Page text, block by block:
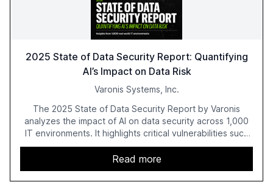
2025 State of Data Security Report: Quantifying
AI’s Impact on Data Risk
Varonis Systems, Inc.
The 2025 State of Data Security Report by Varonis
analyzes the impact of AI on data security across 1,000
IT environments. It highlights critical vulnerabilities such
as exposed sensitive cloud data, ghost users, and
unsanctioned AI applications. The report emphasizes the
need for robust data governance and security measures
to mitigate AI-related risks.
Read more